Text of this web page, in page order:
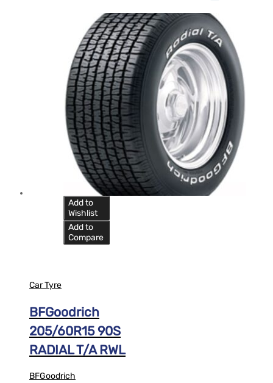
Add to
Wishlist
Add to
Compare
Car Tyre
BFGoodrich
205/60R15 90S
RADIAL T/A RWL
BFGoodrich